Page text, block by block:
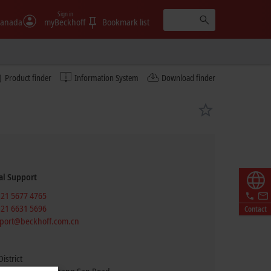
myBeckhoff
Sign in
Bookmark list
Product finder Information System Download finder
Contact
Support
5677 4765
6631 5696